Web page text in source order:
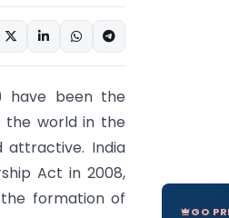
have been the
the world in the
attractive. India
Act in 2008,
formation of
GO